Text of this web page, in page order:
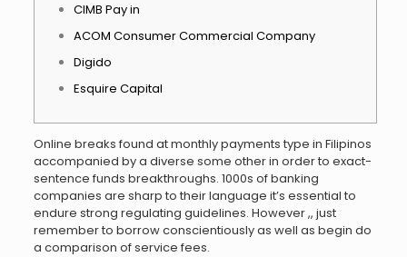
CIMB Pay in
ACOM Consumer Commercial Company
Digido
Esquire Capital
Online breaks found at monthly payments type in Filipinos
accompanied by a diverse some other in order to exact-
sentence funds breakthroughs. 1000s of banking
companies are sharp to their language it’s essential to
endure strong regulating guidelines. However ,, just
remember to borrow conscientiously as well as begin do
a comparison of service fees.